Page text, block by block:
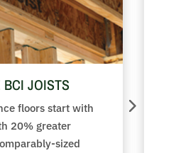
BCI JOISTS
floors start with
20% greater
sized